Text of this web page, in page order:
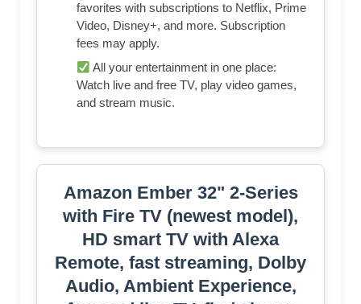
favorites with subscriptions to Netflix, Prime
Video, Disney+, and more. Subscription
fees may apply.
All your entertainment in one place:
Watch live and free TV, play video games,
and stream music.
Amazon Ember 32" 2-Series
with Fire TV (newest model),
HD smart TV with Alexa
Remote, fast streaming, Dolby
Audio, Ambient Experience,